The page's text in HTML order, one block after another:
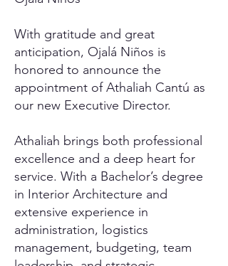
With gratitude and great
anticipation, Ojalá Niños is
honored to announce the
appointment of Athaliah Cantú as
our new Executive Director.
Athaliah brings both professional
excellence and a deep heart for
service. With a Bachelor’s degree
in Interior Architecture and
extensive experience in
administration, logistics
management, budgeting, team